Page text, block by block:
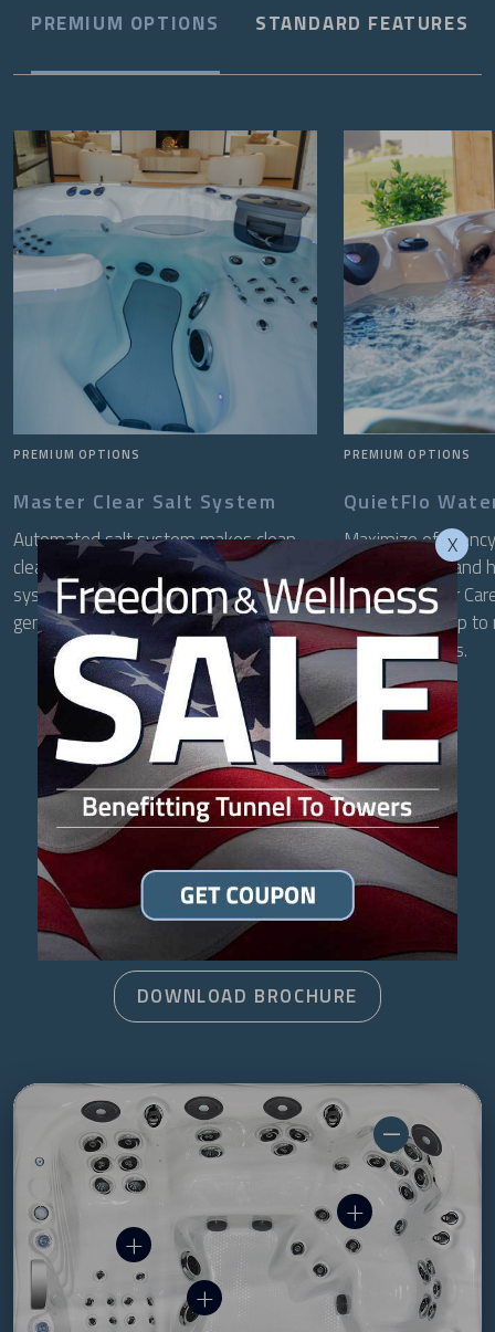
PREMIUM OPTIONS STANDARD FEATURES
PREMIUM OPTIONS
Master Clear Salt System
Automated salt system makes clean,
clear water easier than ever. The
system monitors your water and
generates sanitizer only when needed.
PREMIUM OPTIONS
QuietFlo
Maximize
water filtered and
QuietFlo Water
circulation pump
preset intervals.
FIND A DEALER
DOWNLOAD BROCHURE
X